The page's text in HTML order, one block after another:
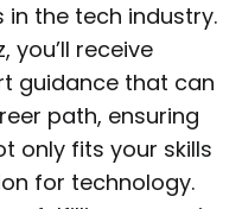
the tech industry.
you’ll receive
guidance that can
path, ensuring
only fits your skills
for technology.